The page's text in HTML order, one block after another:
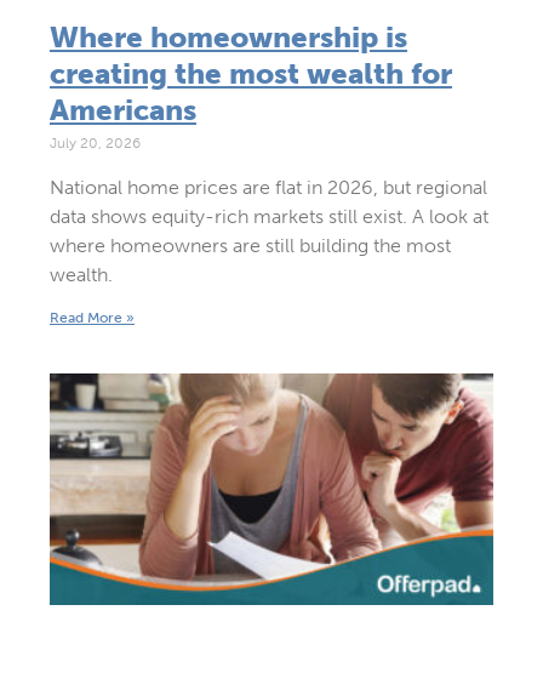
Where homeownership is
creating the most wealth for
Americans
July 20, 2026
National home prices are flat in 2026, but regional
data shows equity-rich markets still exist. A look at
where homeowners are still building the most
wealth.
Read More »